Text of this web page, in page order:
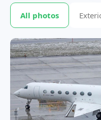
will confirm availability
within 15 minutes.
All photos